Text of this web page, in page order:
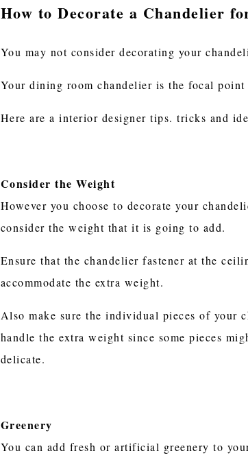
How to Decorate a Chandelier
You may not consider decorating your
Your dining room chandelier is the focal
Here are a interior designer tips. tricks and
Consider the Weight
However you choose to decorate your
consider the weight that it is going to add.
Ensure that the chandelier fastener at the
accommodate the extra weight.
Also make sure the individual pieces of your
handle the extra weight since some pieces
delicate.
Greenery
You can add fresh or artificial greenery to